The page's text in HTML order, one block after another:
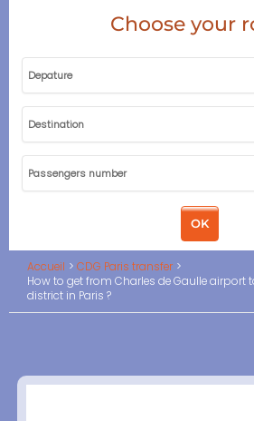
Choose your
Accueil
CDG Paris transfer
How to get from Charles de Gaulle airport
district in Paris ?